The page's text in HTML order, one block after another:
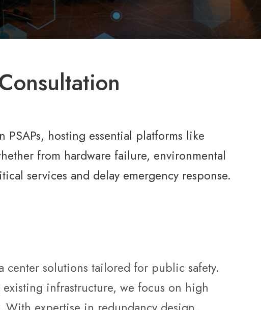
PSAPs, hosting essential platforms like
from hardware failure, environmental
services and delay emergency response.
center solutions tailored for public safety.
infrastructure, we focus on high